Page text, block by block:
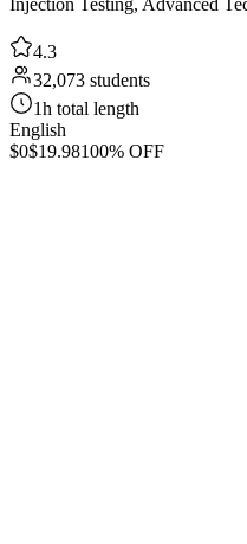
Injection Testing, Advanced
4.3
32,073 students
1h total length
English
$0$19.98100% OFF